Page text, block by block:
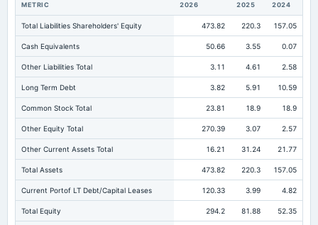
METRIC 2026 2025 2024
Total Liabilities Shareholders' Equity 473.82 220.3 157.05
Cash Equivalents 50.66 3.55 0.07
Other Liabilities Total 3.11 4.61 2.58
Long Term Debt 3.82 5.91 10.59
Common Stock Total 23.81 18.9 18.9
Other Equity Total 270.39 3.07 2.57
Other Current Assets Total 16.21 31.24 21.77
Total Assets 473.82 220.3 157.05
Current Portof LT Debt/Capital Leases 120.33 3.99 4.82
Total Equity 294.2 81.88 52.35